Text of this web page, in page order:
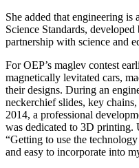
She added that engineering is
Science Standards,
partnership with science and
For OEP’s maglev contest
magnetically levitated cars,
their designs. During an
neckerchief slides, key
2014, a professional
was dedicated to 3D printing.
“Getting to use the
and easy to incorporate into